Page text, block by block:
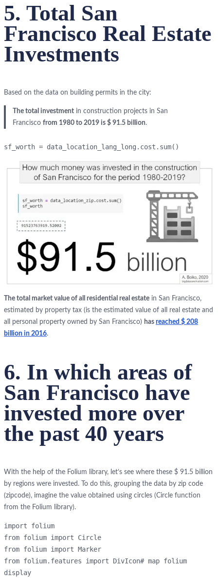
5. Total San
Francisco Real Estate
Investments
Based on the data on building permits in the city:
The total investmentin construction projects in San
Francisco from 1980 to 2019 is $ 91.5 billion.
sf_worth = data_location_lang_long.cost.sum()
The total market value of all residential real estate in San Francisco,
estimated by property tax (is the estimated value of all real estate and
all personal property owned by San Francisco) has reached $ 208
billion in 2016.
6. In which areas of
San Francisco have
invested more over
the past 40 years
With the help of the Folium library, let’s see where these $ 91.5 billion
by regions were invested. To do this, grouping the data by zip code
(zipcode), imagine the value obtained using circles (Circle function
from the Folium library).
import folium
from folium import Circle
from folium import Marker
from folium.features import DivIcon# map folium
display